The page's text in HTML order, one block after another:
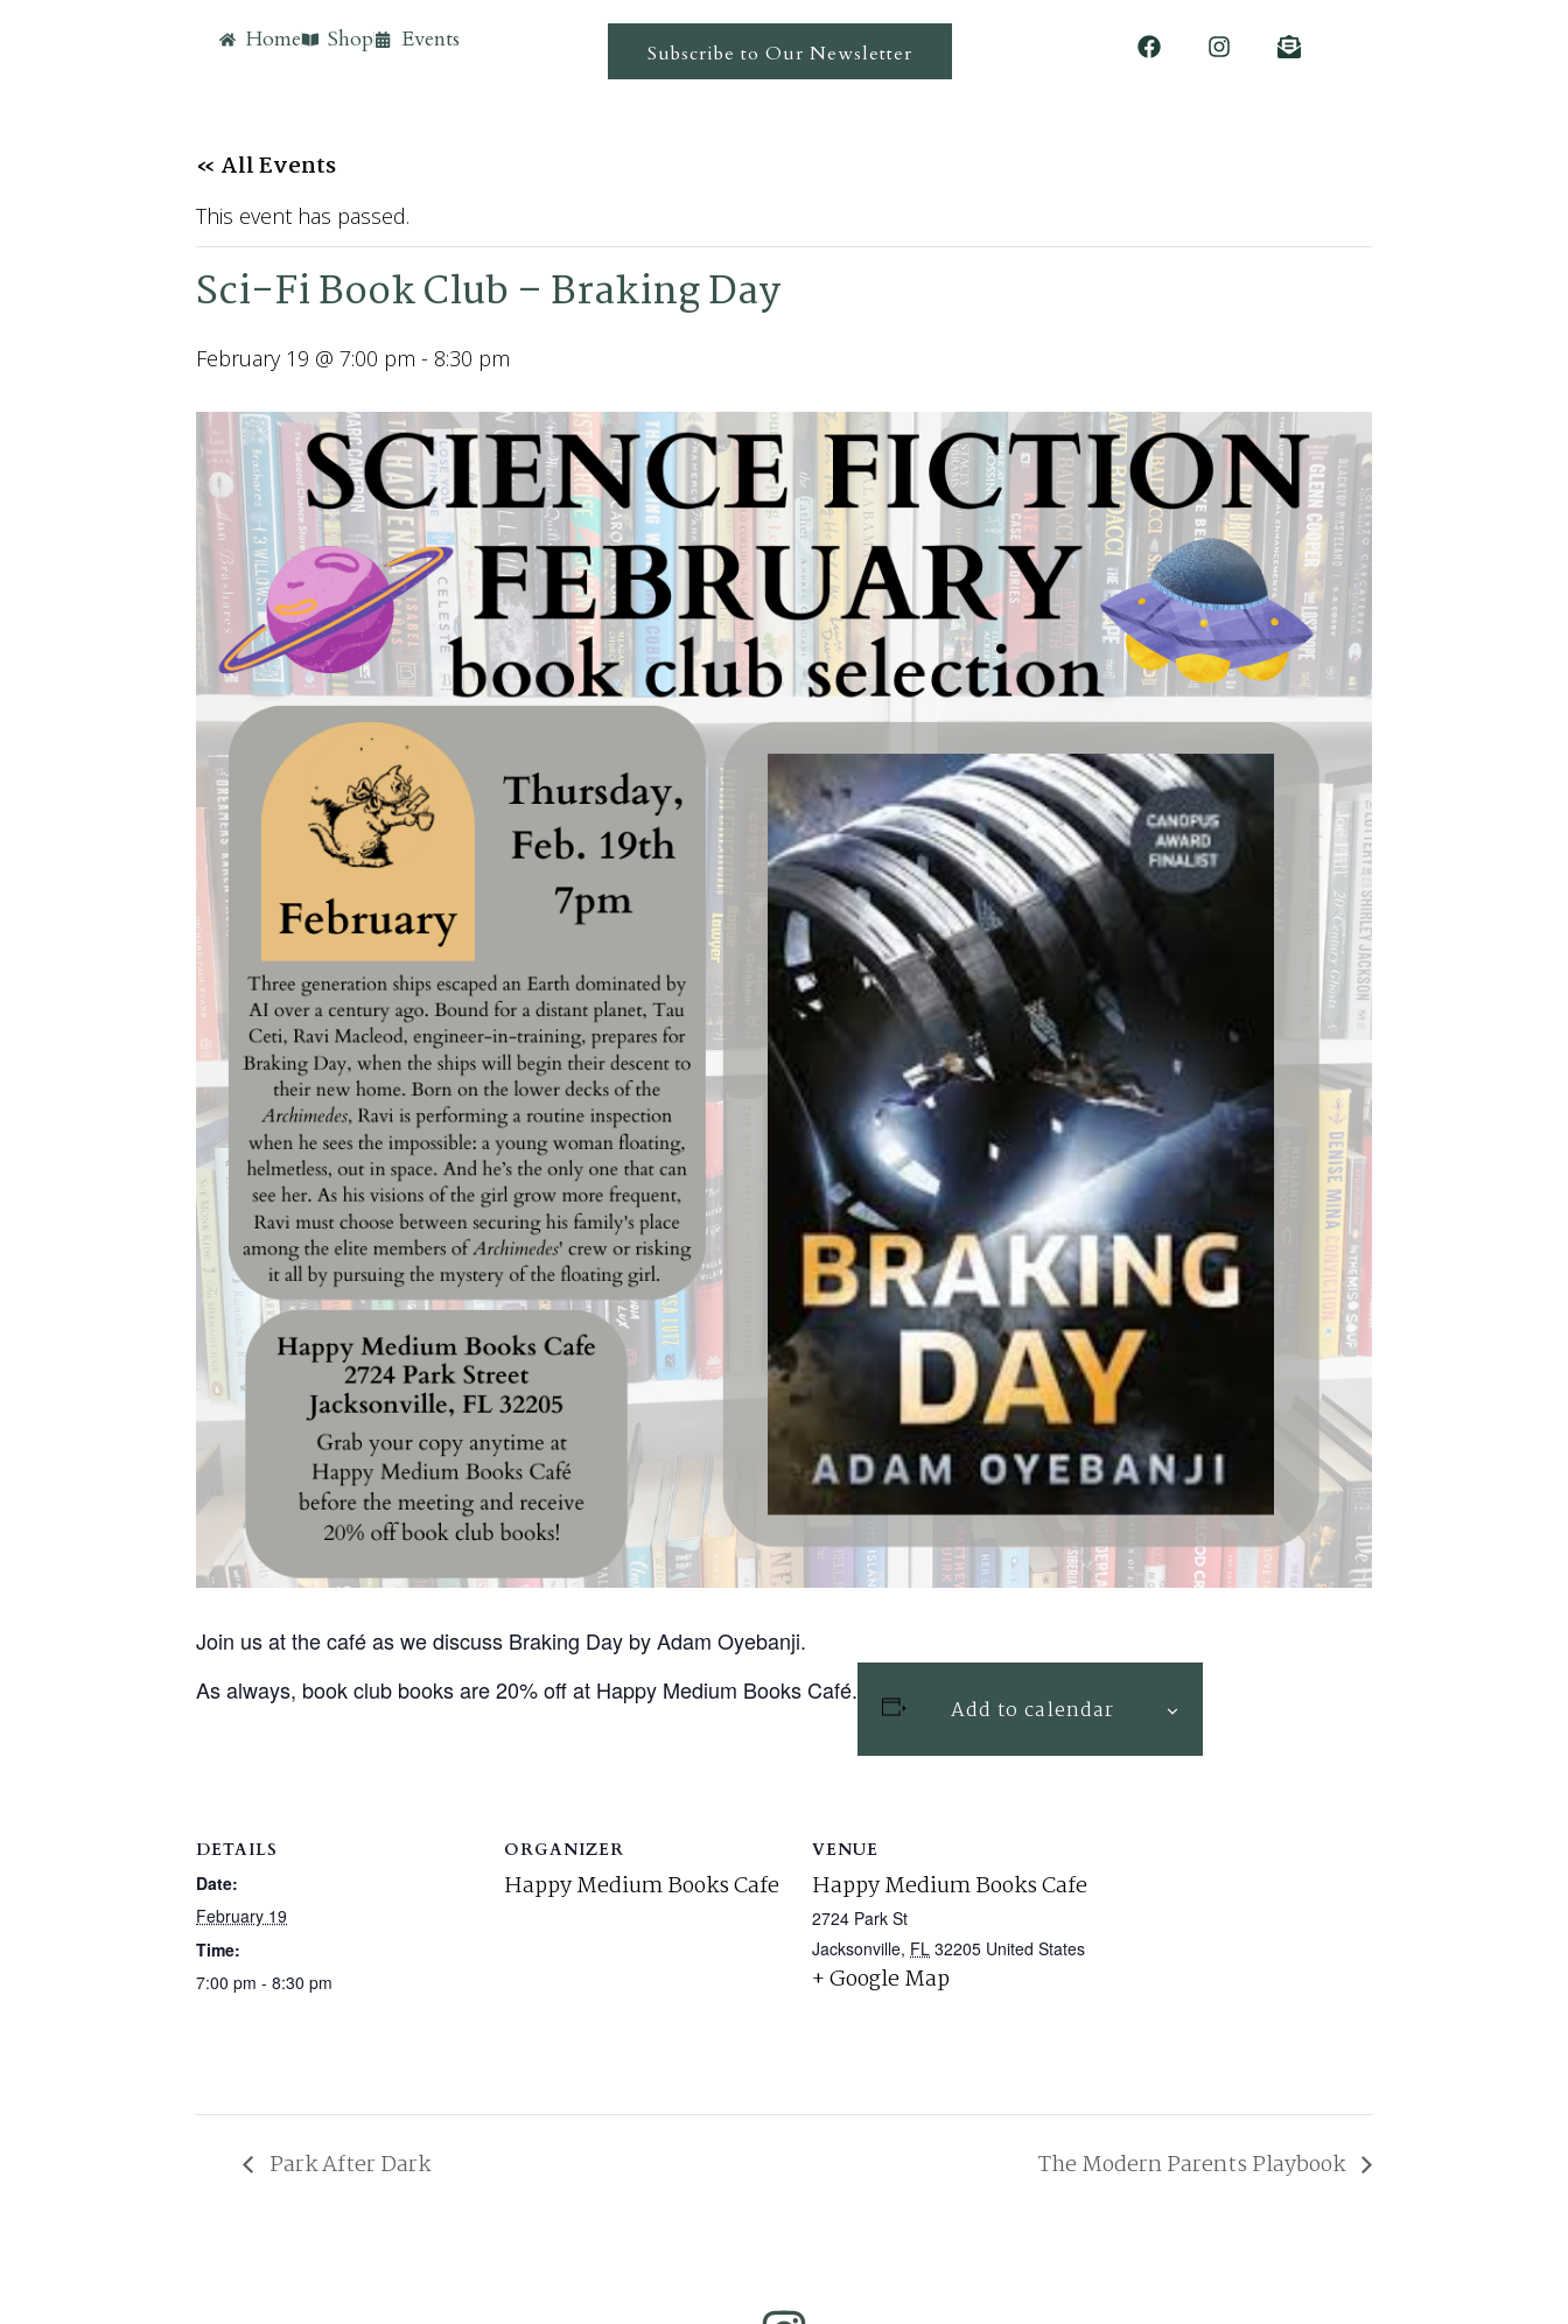
Home Shop Events Subscribe to Our Newsletter
« All Events
This event has passed.
Sci-Fi Book Club – Braking Day
February 19 @ 7:00 pm - 8:30 pm
Join us at the café as we discuss Braking Day by Adam Oyebanji.
As always, book club books are 20% off at Happy Medium Books Café.
Add to calendar
DETAILS
Date:
February 19
Time:
7:00 pm - 8:30 pm
ORGANIZER
Happy Medium Books Cafe
VENUE
Happy Medium Books Cafe
2724 Park St
Jacksonville, FL 32205 United States
+ Google Map
Park After Dark The Modern Parents Playbook